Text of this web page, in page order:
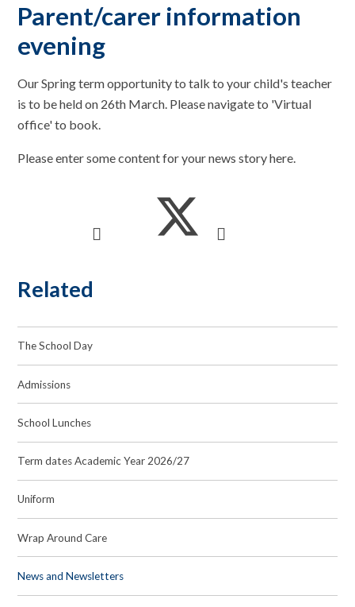
Parent/carer information
evening
Our Spring term opportunity to talk to your child's teacher
is to be held on 26th March. Please navigate to 'Virtual
office' to book.
Please enter some content for your news story here.
Related
The School Day
Admissions
School Lunches
Term dates Academic Year 2026/27
Uniform
Wrap Around Care
News and Newsletters